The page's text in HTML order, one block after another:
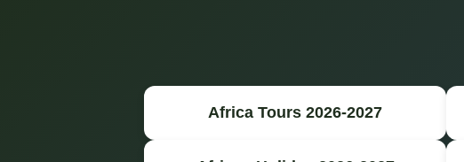
Africa Tours 2026-2027